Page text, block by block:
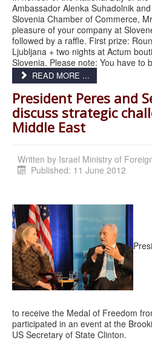
Ambassador Alenka Suhadolnik
Slovenia Chamber of Commerce,
pleasure of your company at
followed by a raffle. First prize:
Ljubljana + two nights at Actum
Slovenia. Please note: You have to
READ MORE ...
President Peres and
discuss strategic
Middle East
Written by Israel Ministry of
Published: 11 June 2012
to receive the Medal of Freedom
participated in an event at the
US Secretary of State Clinton.